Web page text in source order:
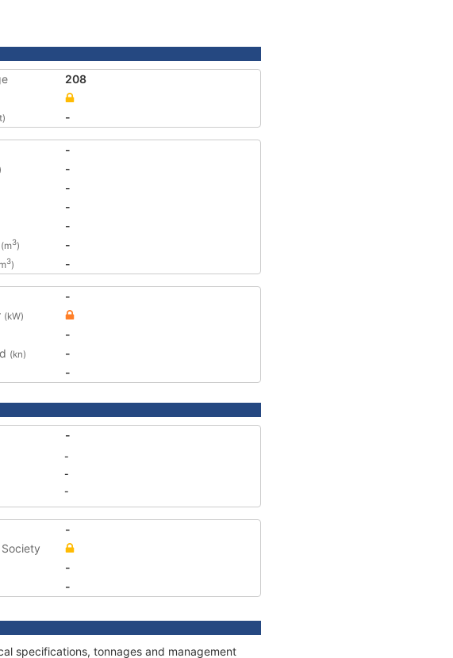
208
-
-
-
-
-
-
(m3)
-
3) -
-
(kW)
-
(kn)
-
-
-
-
-
-
-
-
-
specifications, tonnages and management